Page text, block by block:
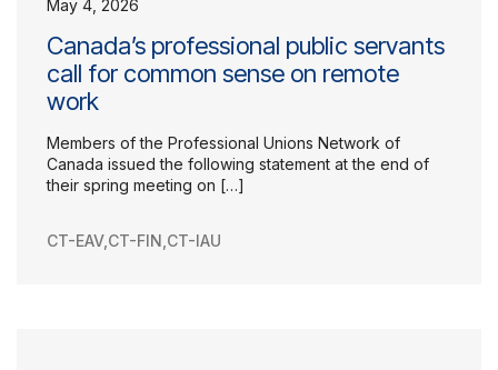
May 4, 2026
Canada’s professional public servants
call for common sense on remote
work
Members of the Professional Unions Network of
Canada issued the following statement at the end of
their spring meeting on […]
CT-EAV, CT-FIN CT-IAU